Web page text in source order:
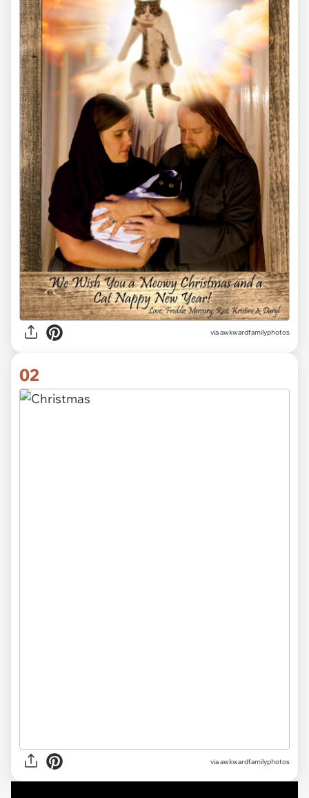
viaawkwardfamilyphotos
02
via awkwardfamilyphotos